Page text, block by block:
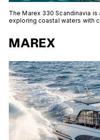
The Marex 330 Scandinavia
exploring coastal waters with
MAREX